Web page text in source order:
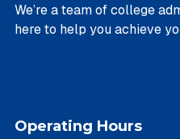
We’re a team of college
here to help you
Operating Hours